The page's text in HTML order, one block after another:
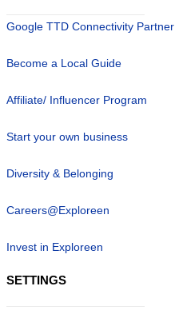
Google TTD Connectivity Partner
Become a Local Guide
Affiliate/ Influencer Program
Start your own business
Diversity & Belonging
Careers@Exploreen
Invest in Exploreen
SETTINGS